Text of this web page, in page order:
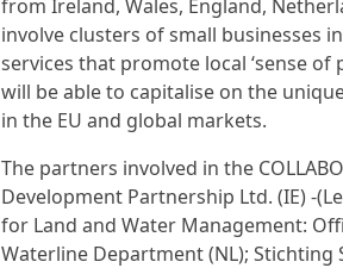
from Ireland, Wales, England,
involve clusters of small businesses
services that promote local ‘sense of
will be able to capitalise on the
in the EU and global markets.
The partners involved in the
Development Partnership Ltd. (IE) -
for Land and Water Management:
Waterline Department (NL); Stichting